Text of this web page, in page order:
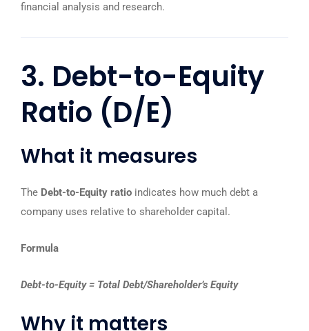
financial analysis and research.
3. Debt-to-Equity
Ratio (D/E)
What it measures
The Debt-to-Equity ratio indicates how much debt a
company uses relative to shareholder capital.
Formula
Debt-to-Equity = Total Debt/Shareholder’s Equity
Why it matters